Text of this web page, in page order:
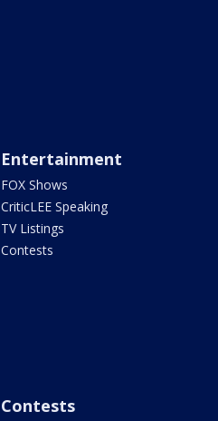
Entertainment
FOX Shows
CriticLEE Speaking
TV Listings
Contests
Contests